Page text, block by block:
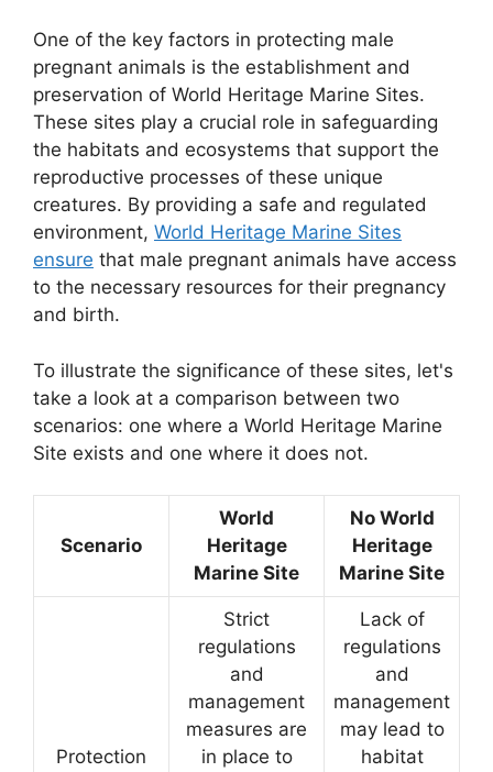
One of the key factors in protecting male
pregnant animals is the establishment and
preservation of World Heritage Marine Sites.
These sites play a crucial role in safeguarding
the habitats and ecosystems that support the
reproductive processes of these unique
creatures. By providing a safe and regulated
environment, World Heritage Marine Sites
ensure that male pregnant animals have access
to the necessary resources for their pregnancy
and birth.
To illustrate the significance of these sites, let's
take a look at a comparison between two
scenarios: one where a World Heritage Marine
Site exists and one where it does not.
Scenario
World
Heritage
Marine Site
No World
Heritage
Marine Site
Protection
Strict
regulations
and
management
measures are
in place to
Lack of
regulations
and
management
may lead to
habitat